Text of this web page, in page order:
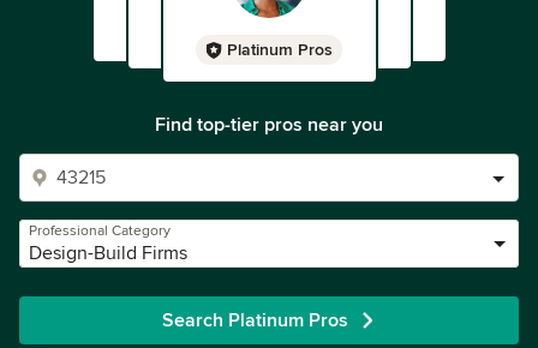
Platinum Pros
Find top-tier pros near you
Professional Category
Design-Build Firms
Search Platinum Pros